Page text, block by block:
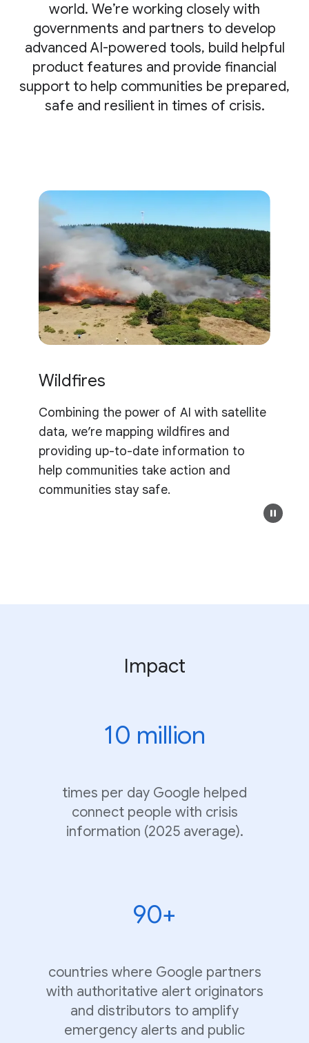
world. We’re working closely with
governments and partners to develop
advanced AI-powered tools, build helpful
product features and provide financial
support to help communities be prepared,
safe and resilient in times of crisis.
Wildfires
Combining the power of AI with satellite
data, we’re mapping wildfires and
providing up-to-date information to
help communities take action and
communities stay safe.
Impact
10 million
times per day Google helped
connect people with crisis
information (2025 average).
90+
countries where Google partners
with authoritative alert originators
and distributors to amplify
emergency alerts and public